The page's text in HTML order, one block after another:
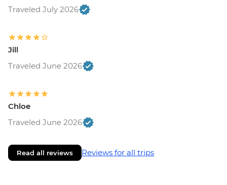
Traveled July 2026
Jill
Traveled June 2026
Chloe
Traveled June 2026
Read all reviews Reviews for all trips